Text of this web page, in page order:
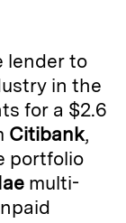
lender to
in the
for a $2.6
Citibank,
portfolio
multi-